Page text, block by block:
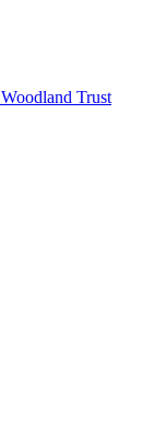
Trust